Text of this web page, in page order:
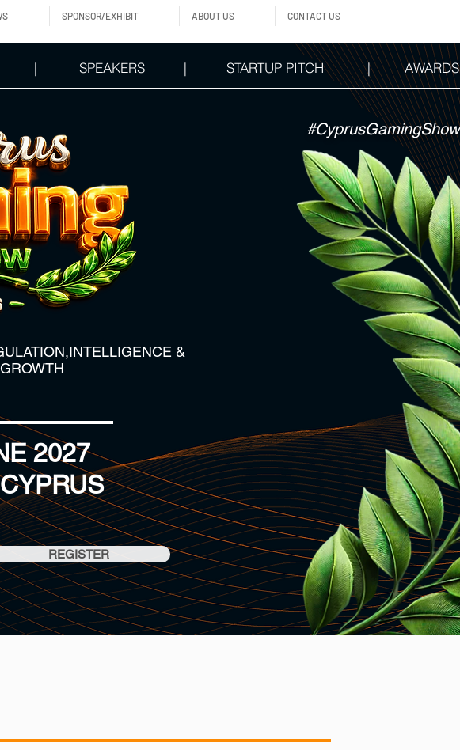
SPONSOR/EXHIBIT ABOUT US CONTACT US
| | | AWARDS
SPEAKERS STARTUP PITCH
&
2027
REGISTER
#CyprusGamingShow